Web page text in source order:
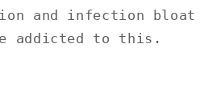
and infection bloat
addicted to this.